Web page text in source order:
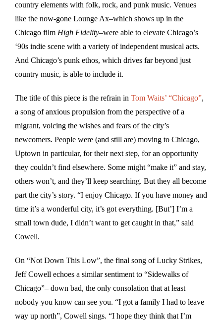
country elements with folk, rock, and punk music. Venues
like the now-gone Lounge Ax–which shows up in the
Chicago film High Fidelity–were able to elevate Chicago’s
‘90s indie scene with a variety of independent musical acts.
And Chicago’s punk ethos, which drives far beyond just
country music, is able to include it.
The title of this piece is the refrain in Tom Waits’ “Chicago”,
a song of anxious propulsion from the perspective of a
migrant, voicing the wishes and fears of the city’s
newcomers. People were (and still are) moving to Chicago,
Uptown in particular, for their next step, for an opportunity
they couldn’t find elsewhere. Some might “make it” and stay,
others won’t, and they’ll keep searching. But they all become
part the city’s story. “I enjoy Chicago. If you have money and
time it’s a wonderful city, it’s got everything. [But’] I’m a
small town dude, I didn’t want to get caught in that,” said
Cowell.
On “Not Down This Low”, the final song of Lucky Strikes,
Jeff Cowell echoes a similar sentiment to “Sidewalks of
Chicago”– down bad, the only consolation that at least
nobody you know can see you. “I got a family I had to leave
way up north”, Cowell sings. “I hope they think that I’m